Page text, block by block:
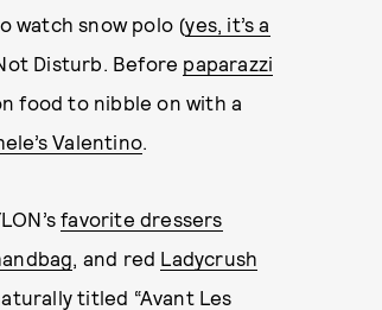
watch snow polo (yes, it’s a
Disturb. Before paparazzi
food to nibble on with a
Valentino.
favorite dressers
, and red Ladycrush
titled “Avant Les